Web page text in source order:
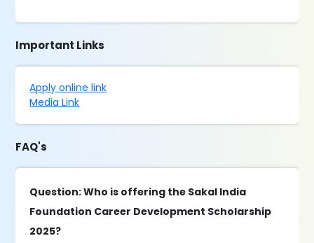
Important Links
Apply online link
Media Link
FAQ's
Question: Who is offering the Sakal India
Foundation Career Development Scholarship
2025?